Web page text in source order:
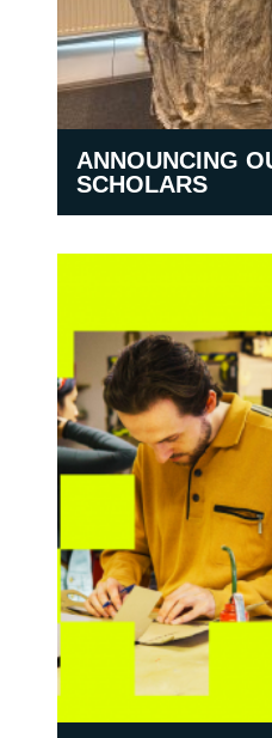
ANNOUNCING
SCHOLARS